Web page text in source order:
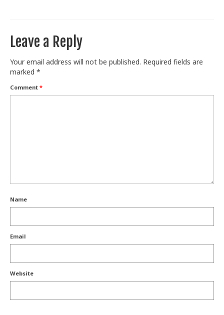
Leave a Reply
Your email address will not be published. Required fields are
marked *
Comment *
Name
Email
Website